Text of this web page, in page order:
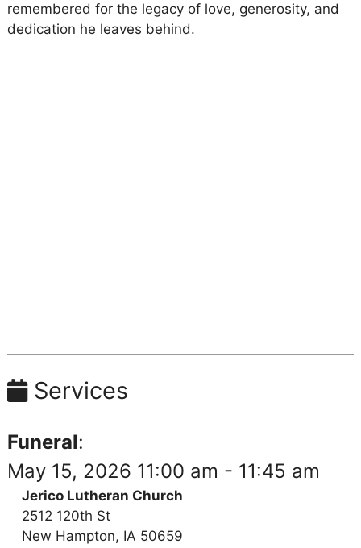
remembered for the legacy of love, generosity, and
dedication he leaves behind.
Services
Funeral:
May 15, 2026 11:00 am - 11:45 am
Jerico Lutheran Church
2512 120th St
New Hampton, IA 50659